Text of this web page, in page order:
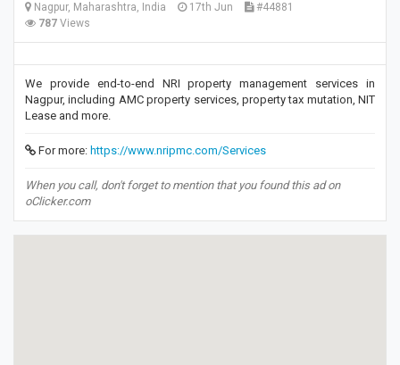
Nagpur, Maharashtra, India 17th Jun
#44881
787 Views
We provide end-to-end NRI property management services in
Nagpur, including AMC property services, property tax mutation, NIT
Lease and more.
For more: https://www.nripmc.com/Services
When you call, don't forget to mention that you found this ad on
oClicker.com